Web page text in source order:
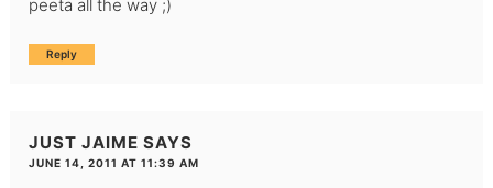
peeta all the way ;)
Reply
JUST JAIME SAYS
JUNE 14, 2011 AT 11:39 AM